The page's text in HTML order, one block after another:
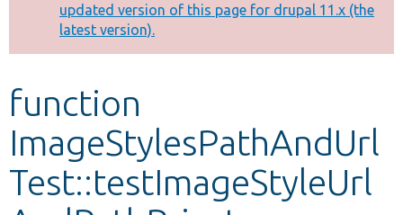
Develop for Drupal
message
updated version of this page for drupal 11.x (the
latest version).
function
ImageStylesPathAndUrl
Test::testImageStyleUrl